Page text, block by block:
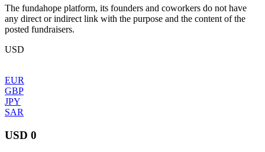
The fundahope platform, its founders and coworkers do not have
any direct or indirect link with the purpose and the content of the
posted fundraisers.
USD
EUR
GBP
JPY
SAR
USD 0